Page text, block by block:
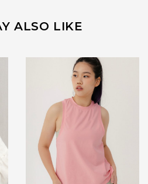
ALSO LIKE